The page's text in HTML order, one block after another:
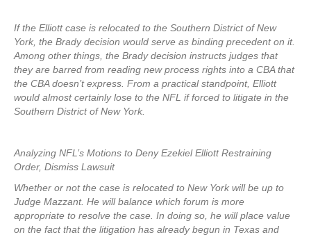
If the Elliott case is relocated to the Southern District of New
York, the Brady decision would serve as binding precedent on it.
Among other things, the Brady decision instructs judges that
they are barred from reading new process rights into a CBA that
the CBA doesn’t express. From a practical standpoint, Elliott
would almost certainly lose to the NFL if forced to litigate in the
Southern District of New York.
Analyzing NFL’s Motions to Deny Ezekiel Elliott Restraining
Order, Dismiss Lawsuit
Whether or not the case is relocated to New York will be up to
Judge Mazzant. He will balance which forum is more
appropriate to resolve the case. In doing so, he will place value
on the fact that the litigation has already begun in Texas and